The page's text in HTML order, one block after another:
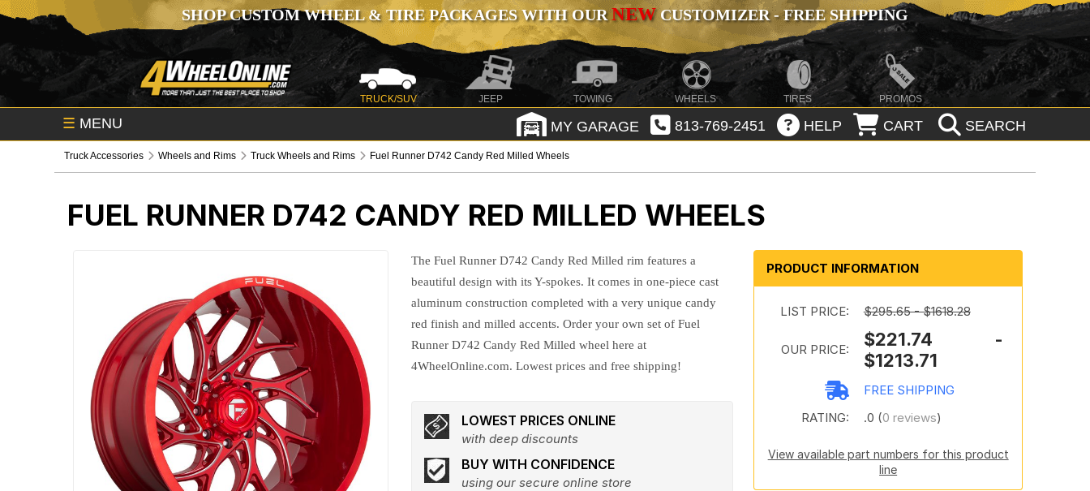
SHOP CUSTOM WHEEL & TIRE PACKAGES WITH OURNEWCUSTOMIZER - FREE SHIPPING
TRUCK/SUV JEEP TOWING WHEELS TIRES PROMOS
☰ MENU MY GARAGE 813-769-2451 HELP CART SEARCH
Truck Accessories Wheels and Rims Truck Wheels and Rims Fuel Runner D742 Candy Red Milled Wheels
FUEL RUNNER D742 CANDY RED MILLED WHEELS
The Fuel Runner D742 Candy Red Milled rim features a
beautiful design with its Y-spokes. It comes in one-piece cast
aluminum construction completed with a very unique candy
red finish and milled accents. Order your own set of Fuel
Runner D742 Candy Red Milled wheel here at
4WheelOnline.com. Lowest prices and free shipping!
LOWEST PRICES ONLINE
with deep discounts
BUY WITH CONFIDENCE
using our secure online store
PRODUCT INFORMATION
LIST PRICE: $295.65 - $1618.28
OUR PRICE:
$221.74 -
$1213.71
FREE SHIPPING
RATING:
.0 (0 reviews)
View available part numbers for this product
line